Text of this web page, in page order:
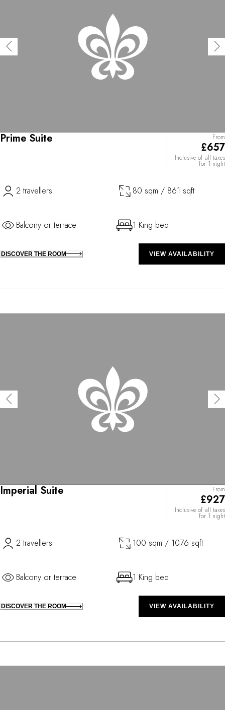
Prime Suite From
£657
Inclusive of all taxes
for 1 night
2 travellers 80 sqm / 861 sqft
Balcony or terrace 1 King bed
DISCOVER THE ROOM VIEW AVAILABILITY
Imperial Suite From
£927
Inclusive of all taxes
for 1 night
2 travellers 100 sqm / 1076 sqft
Balcony or terrace 1 King bed
DISCOVER THE ROOM VIEW AVAILABILITY